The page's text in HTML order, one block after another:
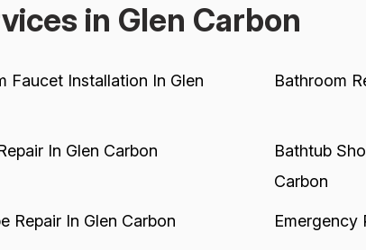
in Glen Carbon
Faucet Installation In Glen
Bathroom
In Glen Carbon
Bathtub
Carbon
Repair In Glen Carbon Emergency